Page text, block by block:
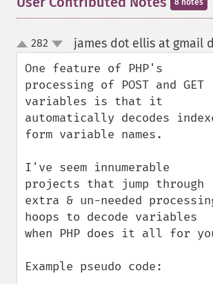
8 notes
up
down
282 james dot ellis at gmail
One feature of PHP's
processing of POST and GET
variables is that it
automatically decodes
form variable names.
I've seem innumerable
projects that jump through
extra & un-needed
hoops to decode variables
when PHP does it all for
Example pseudo code: